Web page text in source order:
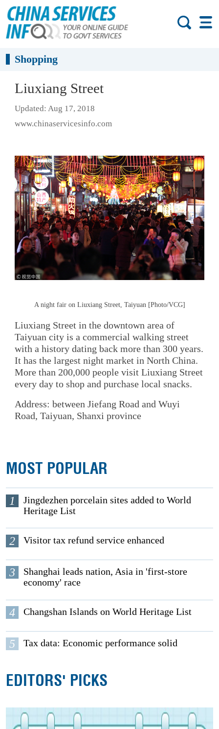
Shopping
Liuxiang Street
Updated: Aug 17, 2018
www.chinaservicesinfo.com
A night fair on Liuxiang Street, Taiyuan [Photo/VCG]
Liuxiang Street in the downtown area of
Taiyuan city is a commercial walking street
with a history dating back more than 300 years.
It has the largest night market in North China.
More than 200,000 people visit Liuxiang Street
every day to shop and purchase local snacks.
Address: between Jiefang Road and Wuyi
Road, Taiyuan, Shanxi province
MOST POPULAR
1
Jingdezhen porcelain sites added to World
Heritage List
2 Visitor tax refund service enhanced
3
Shanghai leads nation, Asia in 'first-store
economy' race
4 Changshan Islands on World Heritage List
5 Tax data: Economic performance solid
EDITORS' PICKS